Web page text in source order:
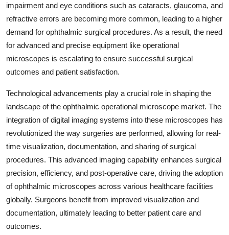
impairment and eye conditions such as cataracts, glaucoma, and
refractive errors are becoming more common, leading to a higher
demand for ophthalmic surgical procedures. As a result, the need
for advanced and precise equipment like operational
microscopes is escalating to ensure successful surgical
outcomes and patient satisfaction.
Technological advancements play a crucial role in shaping the
landscape of the ophthalmic operational microscope market. The
integration of digital imaging systems into these microscopes has
revolutionized the way surgeries are performed, allowing for real-
time visualization, documentation, and sharing of surgical
procedures. This advanced imaging capability enhances surgical
precision, efficiency, and post-operative care, driving the adoption
of ophthalmic microscopes across various healthcare facilities
globally. Surgeons benefit from improved visualization and
documentation, ultimately leading to better patient care and
outcomes.